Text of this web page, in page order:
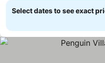
Select dates to see exact